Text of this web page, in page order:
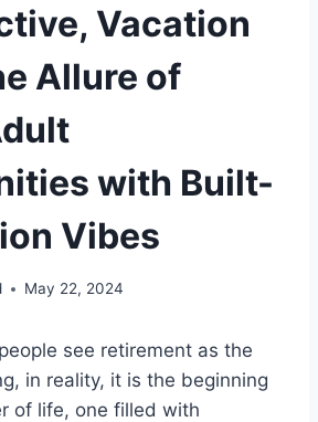
Vacation
Allure of
with Built-
Vibes
May 22, 2024
see retirement as the
in reality, it is the beginning
of life, one filled with